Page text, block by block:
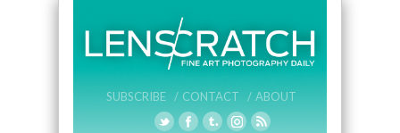
SUBSCRIBE / CONTACT / ABOUT